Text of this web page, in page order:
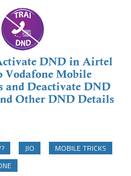
JIO
MOBILE TRICKS